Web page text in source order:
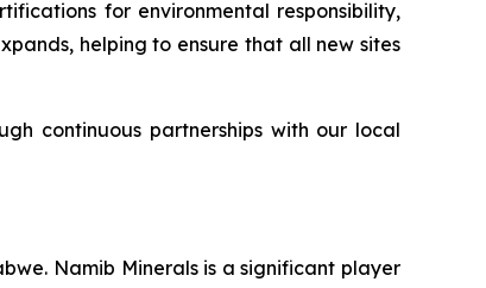
for environmental responsibility,
helping to ensure that all new sites
continuous partnerships with our local
Namib Minerals is a significant player